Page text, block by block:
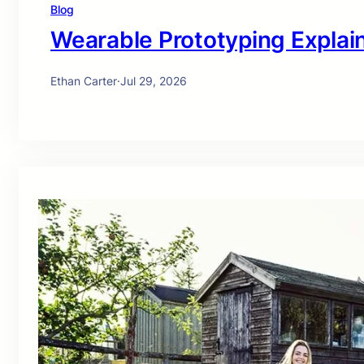
Blog
Wearable Prototyping
Ethan Carter·Jul 29, 2026